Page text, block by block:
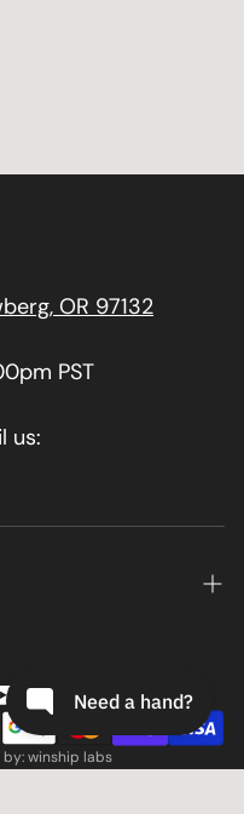
OR 97132
PST
us:
winship labs